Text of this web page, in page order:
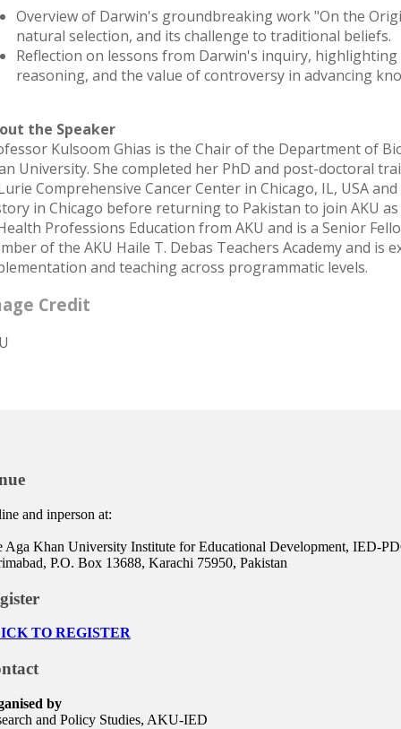
Overview of Darwin's groundbreaking work "On the
natural selection, and its challenge to traditional beliefs.
Reflection on lessons from Darwin's inquiry,
reasoning, and the value of controversy in advancing
the Speaker
Kulsoom Ghias is the Chair of the Department of
University. She completed her PhD and post-doctoral
Comprehensive Cancer Center in Chicago, IL, USA
in Chicago before returning to Pakistan to join AKU
Professions Education from AKU and is a Senior
of the AKU Haile T. Debas Teachers Academy and is
and teaching across programmatic levels.
Credit
and inperson at:
Aga Khan University Institute for Educational Development, IED-
P.O. Box 13688, Karachi 75950, Pakistan
TO REGISTER
by
and Policy Studies, AKU-IED